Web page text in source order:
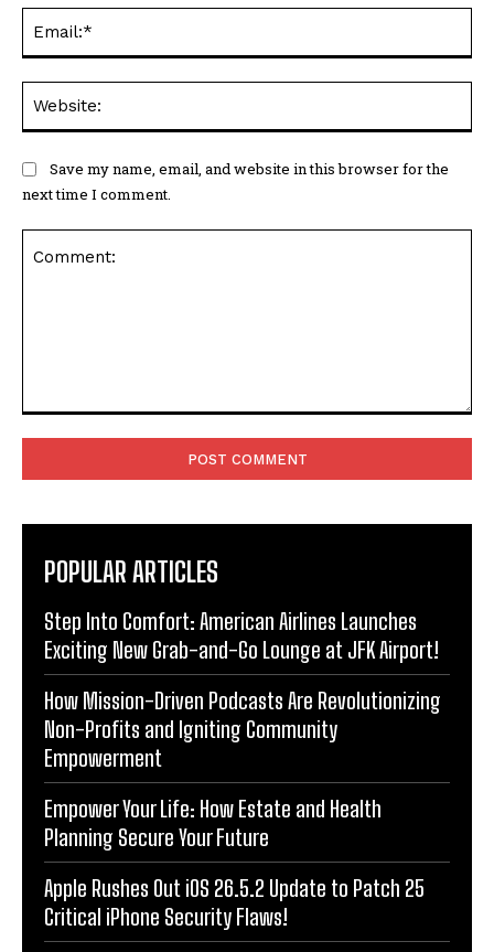
Save my name, email, and website in this browser for the
next time I comment.
POPULAR ARTICLES
Step Into Comfort: American Airlines Launches
Exciting New Grab-and-Go Lounge at JFK Airport!
How Mission-Driven Podcasts Are Revolutionizing
Non-Profits and Igniting Community
Empowerment
Empower Your Life: How Estate and Health
Planning Secure Your Future
Apple Rushes Out iOS 26.5.2 Update to Patch 25
Critical iPhone Security Flaws!